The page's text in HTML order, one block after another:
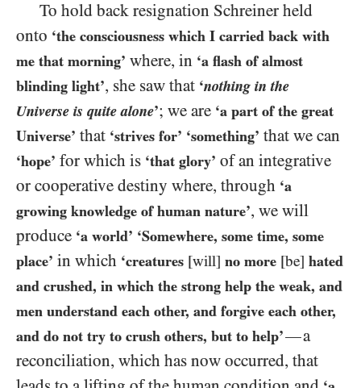
To hold back resignation Schreiner held
onto ‘the consciousness which I carried back with
me that morning’ where, in ‘a flash of almost
blinding light’, she saw that ‘nothing in the
Universe is quite alone’; we are ‘a part of the great
Universe’ that ‘strives for’ ‘something’ that we can
‘hope’ for which is ‘that glory’ of an integrative
or cooperative destiny where, through ‘a
growing knowledge of human nature’, we will
produce ‘a world’ ‘Somewhere, some time, some
place’ in which ‘creatures [will] no more [be] hated
and crushed, in which the strong help the weak, and
men understand each other, and forgive each other,
and do not try to crush others, but to help’—a
reconciliation, which has now occurred, that